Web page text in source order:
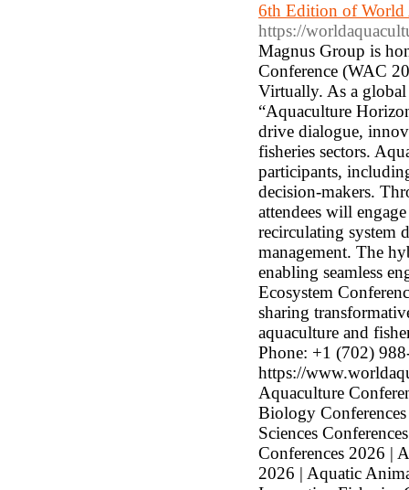
6th Edition of World
https://
Magnus Group is
Conference (WAC
Virtually. As a
“Aquaculture
drive dialogue,
fisheries sectors.
participants,
decision-makers.
attendees will
recirculating system
management. The
enabling seamless
Ecosystem
sharing
aquaculture and
Phone: +1 (702)
https://
Aquaculture
Biology
Sciences
Conferences 2026 |
2026 | Aquatic